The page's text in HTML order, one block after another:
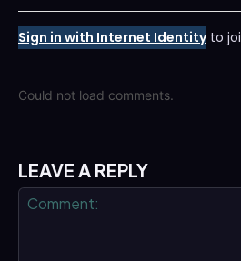
Sign in with Internet Identityto
Could not load comments.
LEAVE A REPLY